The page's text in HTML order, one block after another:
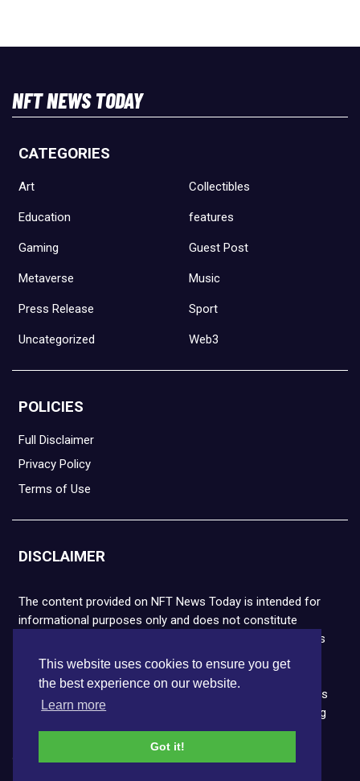
This website uses cookies to ensure you get
the best experience on our website.
Learn more
Got it!
NFT NEWS TODAY
CATEGORIES
Art Collectibles
Education features
Gaming Guest Post
Metaverse Music
Press Release Sport
Uncategorized Web3
POLICIES
Full Disclaimer
Privacy Policy
Terms of Use
DISCLAIMER
The content provided on NFT News Today is intended for
informational purposes only and does not constitute
financial or legal advice. Please note that cryptocurrencies
and NFTs are highly volatile and carry the risk of financial
loss. We strongly encourage you to conduct thorough
research before making any decisions. NFT News Today is
not responsible for any actions taken or outcomes arising
from the use of the information provided.